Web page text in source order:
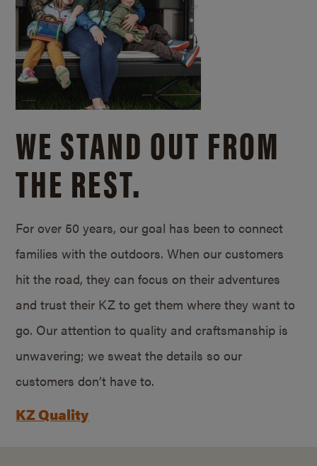
WE STAND OUT FROM
THE REST.
For over 50 years, our goal has been to connect
families with the outdoors. When our customers
hit the road, they can focus on their adventures
and trust their KZ to get them where they want to
go. Our attention to quality and craftsmanship is
unwavering; we sweat the details so our
customers don’t have to.
KZ Quality